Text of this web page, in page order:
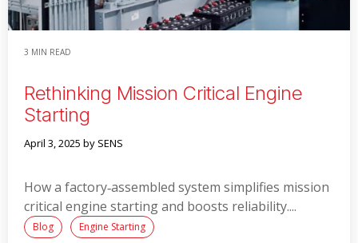
3 MIN READ
Rethinking Mission Critical Engine
Starting
April 3, 2025 by SENS
How a factory‑assembled system simplifies mission
critical engine starting and boosts reliability....
Blog Engine Starting